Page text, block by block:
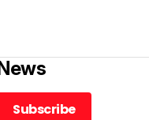
Subscribe